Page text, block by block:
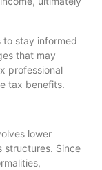
to stay informed
that may
professional
tax benefits.
lower
structures. Since